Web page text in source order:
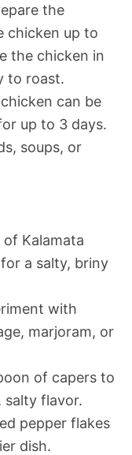
the
chicken up to
the chicken in
to roast.
can be
up to 3 days.
soups, or
Kalamata
a salty, briny
with
marjoram, or
of capers to
salty flavor.
pepper flakes
dish.